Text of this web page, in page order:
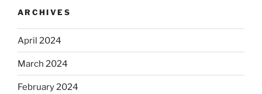
ARCHIVES
April 2024
March 2024
February 2024